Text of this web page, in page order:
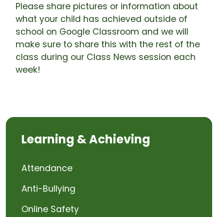
Please share pictures or information about
what your child has achieved outside of
school on Google Classroom and we will
make sure to share this with the rest of the
class during our Class News session each
week!
Learning & Achieving
Attendance
Anti-Bullying
Online Safety